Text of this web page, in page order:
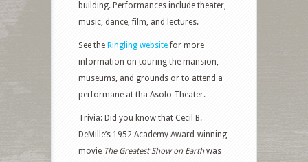
building. Performances include theater,
music, dance, film, and lectures.
See the Ringling websitefor more
information on touring the mansion,
museums, and grounds or to attend a
performane at tha Asolo Theater.
Trivia: Did you know that Cecil B.
DeMille’s 1952 Academy Award-winning
movie The Greatest Show on Earthwas